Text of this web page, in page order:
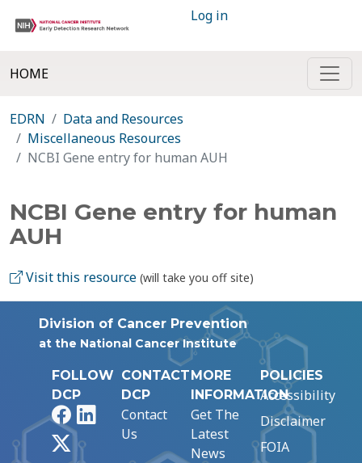
Log in
HOME
EDRN
Data and Resources
Miscellaneous Resources
NCBI Gene entry for human AUH
NCBI Gene entry for human
AUH
Visit this resource (will take you off site)
Division of Cancer Prevention
at the National Cancer Institute
FOLLOW
DCP
FacebookLinkedIn
CONTACT
DCP
Contact
Us
MORE
INFORMATION
Get The
Latest
News
POLICIES
Accessibility
Disclaimer
FOIA